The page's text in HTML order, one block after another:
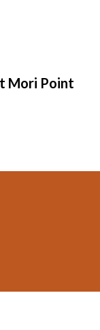
Mori Point